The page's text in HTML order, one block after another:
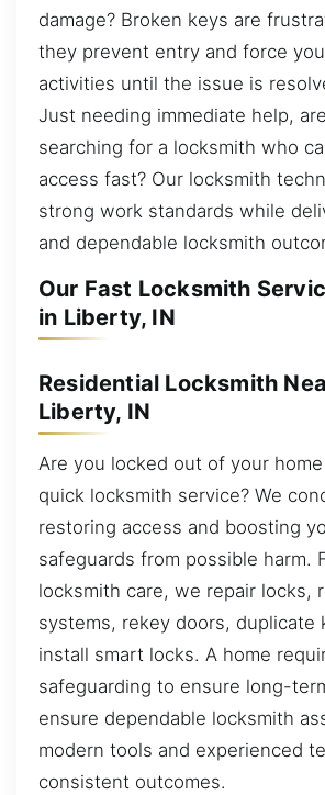
damage? Broken keys are
they prevent entry and force
activities until the issue is
Just needing immediate help,
searching for a locksmith who
access fast? Our locksmith
strong work standards while
and dependable locksmith
Our Fast Locksmith
in Liberty, IN
Residential Locksmith
Liberty, IN
Are you locked out of your
quick locksmith service? We
restoring access and boosting
safeguards from possible harm.
locksmith care, we repair locks,
systems, rekey doors, duplicate
install smart locks. A home
safeguarding to ensure long-
ensure dependable locksmith
modern tools and experienced
consistent outcomes.